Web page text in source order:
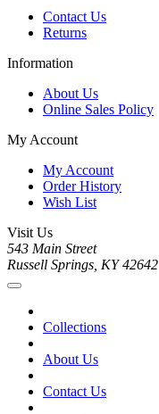
Contact Us
Returns
Information
About Us
Online Sales Policy
My Account
My Account
Order History
Wish List
Visit Us
543 Main Street
Russell Springs, KY 42642
Collections
About Us
Contact Us